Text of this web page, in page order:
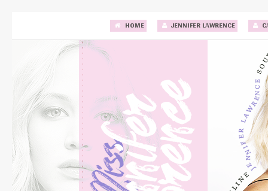
HOME JENNIFER LAWRENCE